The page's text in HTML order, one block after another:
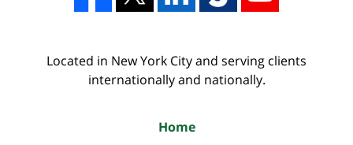
Located in New York City and serving clients
internationally and nationally.
Home